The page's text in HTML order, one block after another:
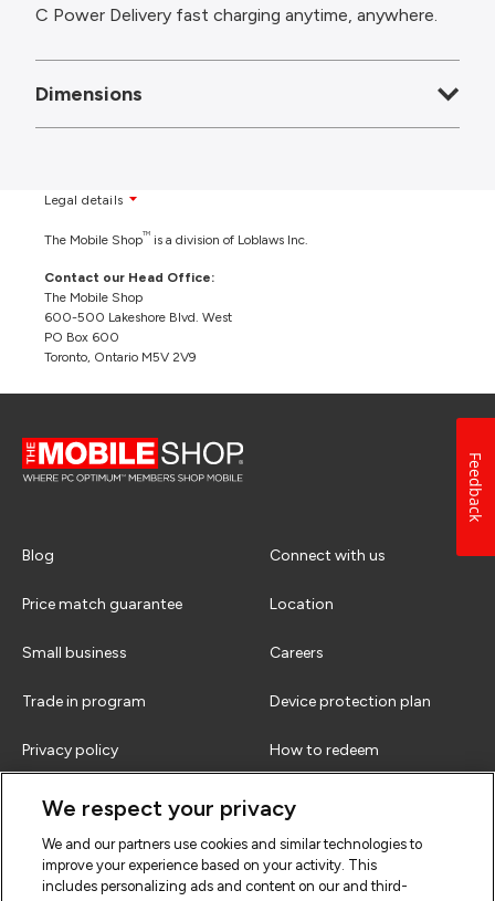
C Power Delivery fast charging anytime, anywhere.
Dimensions
Legal details
The Mobile ShopTM is a division of Loblaws Inc.
Contact our Head Office:
The Mobile Shop
600-500 Lakeshore Blvd. West
PO Box 600
Toronto, Ontario M5V 2V9
Blog Connect with us
Price match guarantee Location
Small business Careers
Trade in program Device protection plan
Privacy policy How to redeem
Terms & conditions
We respect your privacy
We and our partners use cookies and similar technologies to
improve your experience based on your activity. This
includes personalizing ads and content on our and third-
Feedback